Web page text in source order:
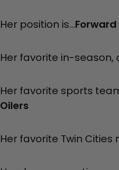
Her position is...Forward
Her favorite in-
Her favorite sports
Oilers
Her favorite Twin Cities